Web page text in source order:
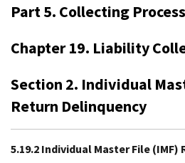
Part 5. Collecting Process
Chapter 19. Liability
Section 2. Individual
Return Delinquency
5.19.2 Individual Master File